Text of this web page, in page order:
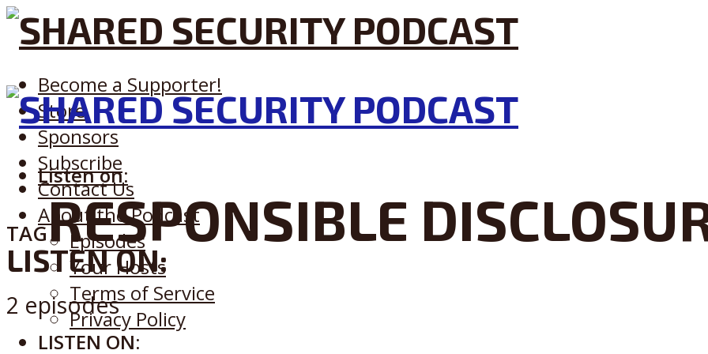
Become a Supporter!
Store
Sponsors
Subscribe
Contact Us
About the Podcast
Episodes
Your Hosts
Terms of Service
Privacy Policy
Listen on:
LISTEN ON:
LISTEN ON:
TAGRESPONSIBLE
2 episodes